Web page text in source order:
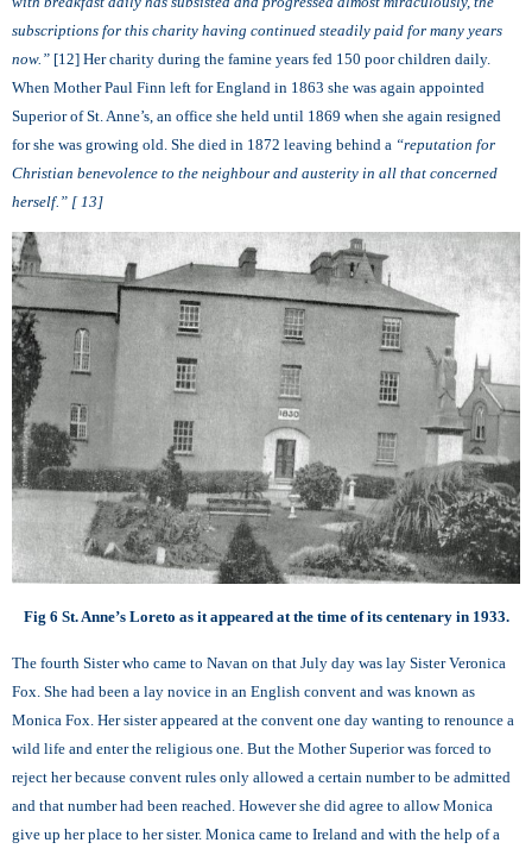
subscriptions for this charity having continued steadily paid for many years
now.” [12] Her charity during the famine years fed 150 poor children daily.
When Mother Paul Finn left for England in 1863 she was again appointed
Superior of St. Anne’s, an office she held until 1869 when she again resigned
for she was growing old. She died in 1872 leaving behind a “reputation for
Christian benevolence to the neighbour and austerity in all that concerned
herself.” [ 13]
Fig 6 St. Anne’s Loreto as it appeared at the time of its centenary in 1933.
The fourth Sister who came to Navan on that July day was lay Sister Veronica
Fox. She had been a lay novice in an English convent and was known as
Monica Fox. Her sister appeared at the convent one day wanting to renounce a
wild life and enter the religious one. But the Mother Superior was forced to
reject her because convent rules only allowed a certain number to be admitted
and that number had been reached. However she did agree to allow Monica
give up her place to her sister. Monica came to Ireland and with the help of a